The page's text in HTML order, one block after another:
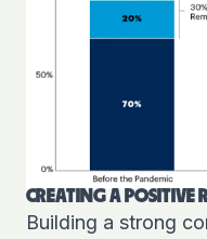
CREATING A POSITIVE
Building a strong